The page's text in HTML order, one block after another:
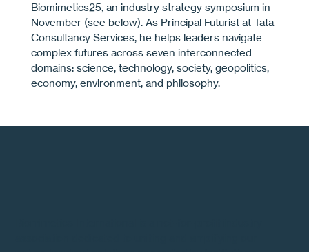
Biomimetics25, an industry strategy symposium in
November (see below). As Principal Futurist at Tata
Consultancy Services, he helps leaders navigate
complex futures across seven interconnected
domains: science, technology, society, geopolitics,
economy, environment, and philosophy.